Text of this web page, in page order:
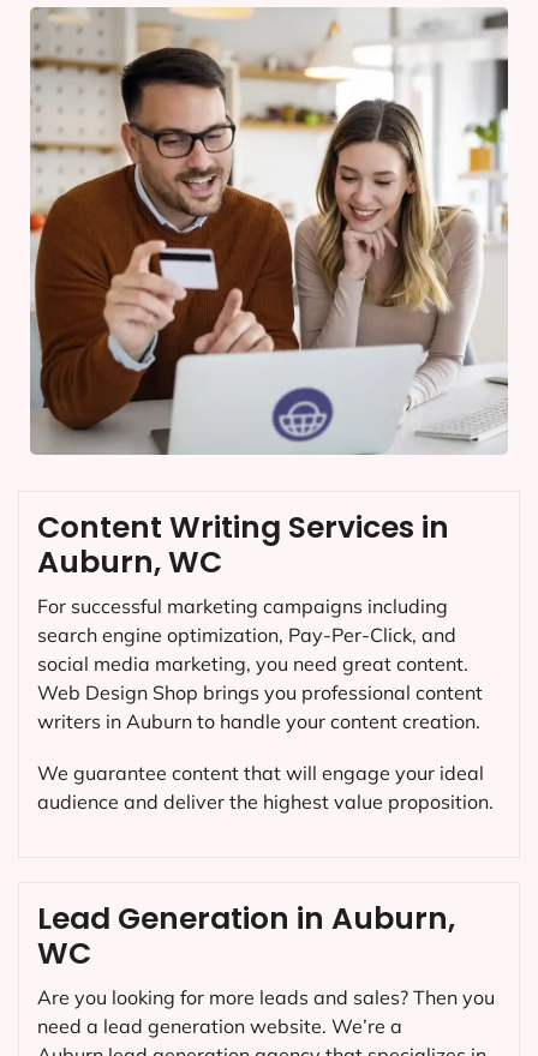
Content Writing Services in
Auburn, WC
For successful marketing campaigns including
search engine optimization, Pay-Per-Click, and
social media marketing, you need great content.
Web Design Shop brings you professional content
writers in Auburn to handle your content creation.
We guarantee content that will engage your ideal
audience and deliver the highest value proposition.
Lead Generation in Auburn,
WC
Are you looking for more leads and sales? Then you
need a lead generation website. We’re a